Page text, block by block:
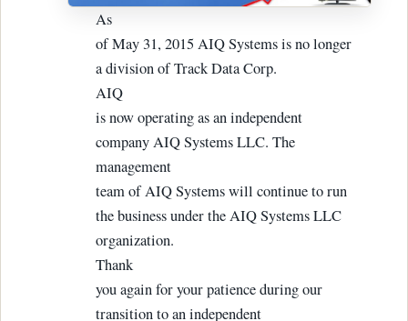
As
of May 31, 2015 AIQ Systems is no longer
a division of Track Data Corp.
AIQ
is now operating as an independent
company AIQ Systems LLC. The
management
team of AIQ Systems will continue to run
the business under the AIQ Systems LLC
organization.
Thank
you again for your patience during our
transition to an independent